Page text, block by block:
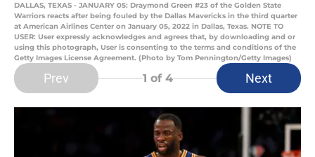
DALLAS, TEXAS - JANUARY 05: Draymond Green #23 of the Golden State
Warriors reacts after being fouled by the Dallas Mavericks in the third quarter
at American Airlines Center on January 05, 2022 in Dallas, Texas. NOTE TO
USER: User expressly acknowledges and agrees that, by downloading and or
using this photograph, User is consenting to the terms and conditions of the
Getty Images License Agreement. (Photo by Tom Pennington/Getty Images)
Prev 1 of 4 Next